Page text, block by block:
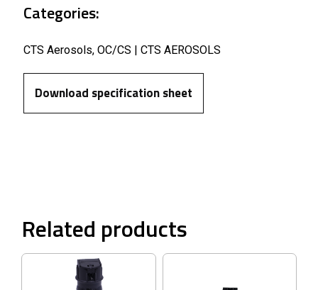
Categories:
CTS Aerosols, OC/CS | CTS AEROSOLS
Download specification sheet
Related products